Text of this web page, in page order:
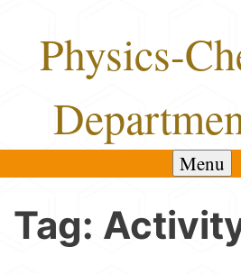
Physics-
Menu
Tag: